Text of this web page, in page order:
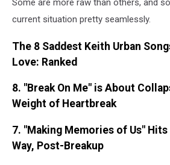
Some are more raw than others, and
current situation pretty seamlessly.
The 8 Saddest Keith Urban
Love: Ranked
8. "Break On Me" is About
Weight of Heartbreak
7. "Making Memories of Us" Hits
Way, Post-Breakup